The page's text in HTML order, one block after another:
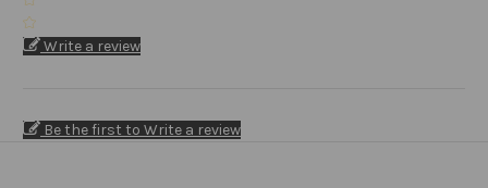
Write a review
Be the first to Write a review